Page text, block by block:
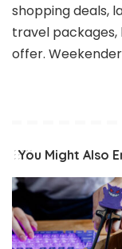
shopping deals,
travel packages,
offer.
You Might Also